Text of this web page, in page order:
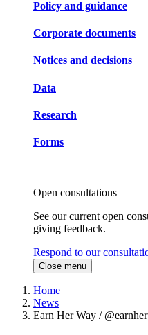
Policy and guidance
Corporate documents
Notices and decisions
Data
Research
Forms
Open consultations
See our current open
giving feedback.
Respond to our
Close menu
Home
News
Earn Her Way /